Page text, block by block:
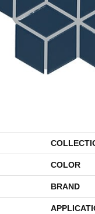
COLOR
BRAND